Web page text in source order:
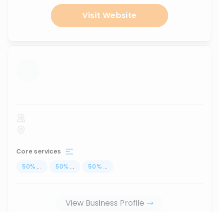
Visit Website
...
Core services
50% ... 50% ... 50% ...
View Business Profile